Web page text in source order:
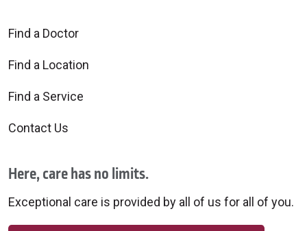
Find a Doctor
Find a Location
Find a Service
Contact Us
Here, care has no limits.
Exceptional care is provided by all of us for all of you.